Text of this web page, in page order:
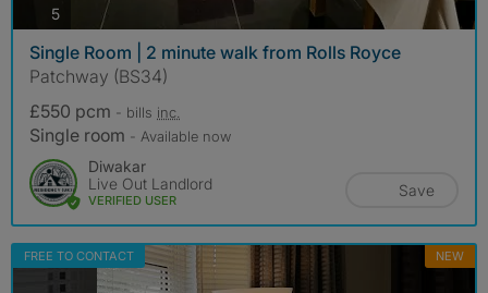
5photos
Single Room | 2 minute walk from Rolls Royce
Patchway (BS34)
£550 pcm - bills inc.
Single room - Available now
Diwakar
Live Out Landlord
VERIFIED USER
Save
FREE TO CONTACT NEW